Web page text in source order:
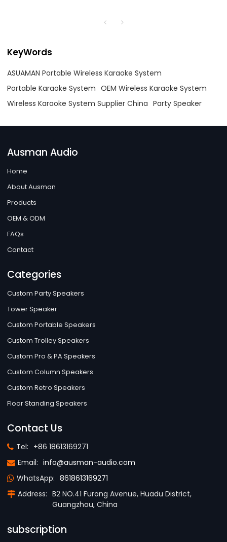
KeyWords
ASUAMAN Portable Wireless Karaoke System
Portable Karaoke System OEM Wireless Karaoke System
Wireless Karaoke System Supplier China Party Speaker
Ausman Audio
Home
About Ausman
Products
OEM & ODM
FAQs
Contact
Categories
Custom Party Speakers
Tower Speaker
Custom Portable Speakers
Custom Trolley Speakers
Custom Pro & PA Speakers
Custom Column Speakers
Custom Retro Speakers
Floor Standing Speakers
Contact Us
Tel: +86 18613169271
Email: info@ausman-audio.com
WhatsApp: 8618613169271
Address: B2 NO.41 Furong Avenue, Huadu District,
Guangzhou, China
subscription